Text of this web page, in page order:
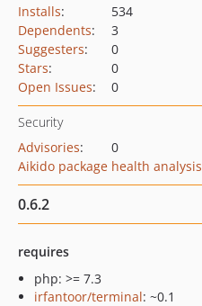
Installs:
534
Dependents:
3
Suggesters:
0
Stars:
0
Open Issues: 0
Security
Advisories:
0
Aikido package health analysis
0.6.2
requires
php: >= 7.3
irfantoor/terminal: ~0.1